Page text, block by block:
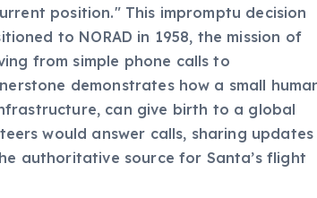
to NORAD in 1958, the mission of
from simple phone calls to
demonstrates how a small human
can give birth to a global
would answer calls, sharing updates
authoritative source for Santa’s flight